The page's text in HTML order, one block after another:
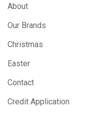
About
Our Brands
Christmas
Easter
Contact
Credit Application